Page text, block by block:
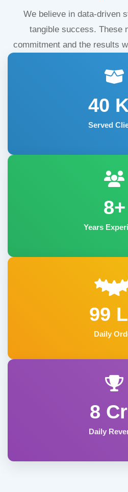
We believe in data-driven
tangible success. These
commitment and the results
40
Served
8+
Years
99
Daily
8
Daily